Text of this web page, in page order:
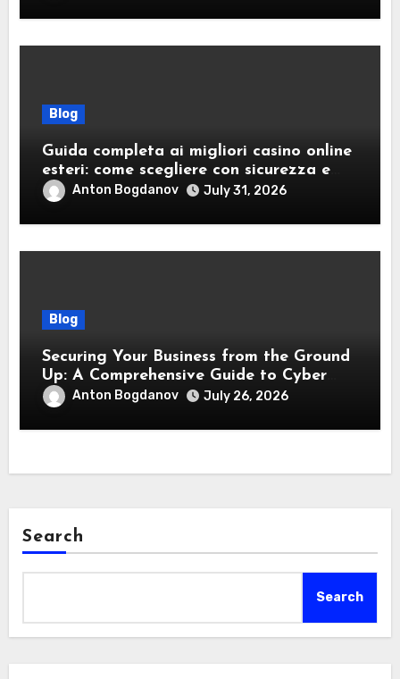
Blog
Guida completa ai migliori casino online
esteri: come scegliere con sicurezza e
responsabilità
Anton Bogdanov July 31, 2026
Blog
Securing Your Business from the Ground
Up: A Comprehensive Guide to Cyber
Essentials Certification
Anton Bogdanov July 26, 2026
Search
Search